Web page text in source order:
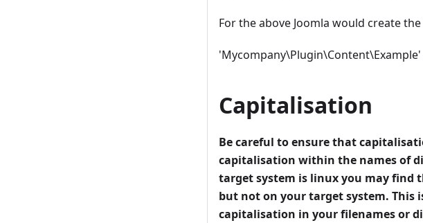
For the above Joomla would create
Capitalisation
Be careful to ensure that
capitalisation within the names of
target system is linux you may find
but not on your target system. This
capitalisation in your filenames or